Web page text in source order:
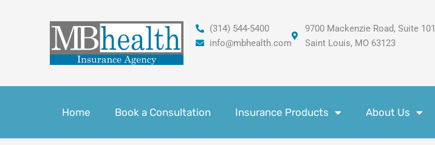
(314) 544-5400
info@mbhealth.com
9700 Mackenzie Road, Suite 101
Saint Louis, MO 63123
Home Book a Consultation Insurance Products About Us